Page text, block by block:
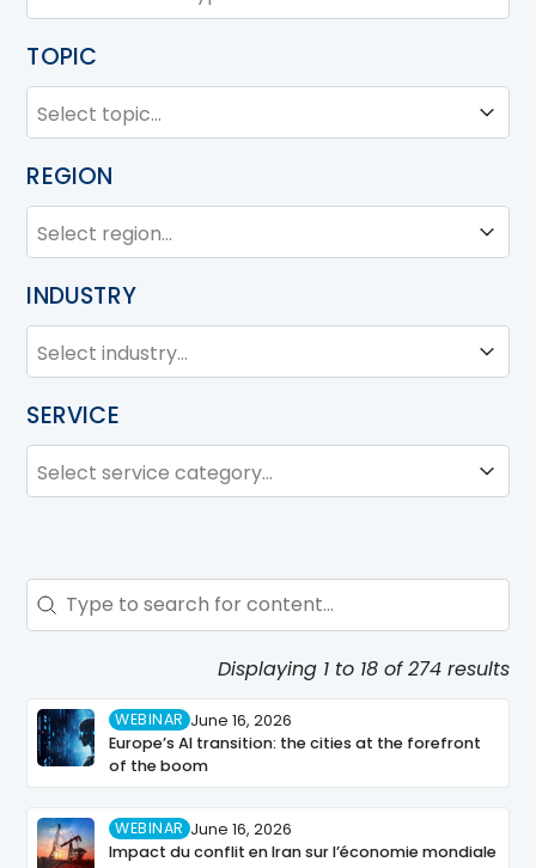
TOPIC
TOPIC
Topic
REGION
REGION
Region
INDUSTRY
INDUSTRY
Industry
SERVICE
SERVICE
Service
Search - Resource Hub
Search content
Displaying 1 to 18 of 274 results
WEBINAR June 16, 2026
Europe’s AI transition: the cities at the forefront
of the boom
WEBINAR June 16, 2026
Impact du conflit en Iran sur l’économie mondiale